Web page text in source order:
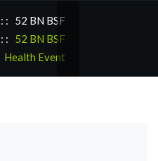
: : 52 BN BSF
: :
52 BN BSF
Health Event